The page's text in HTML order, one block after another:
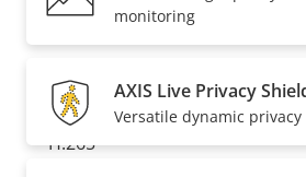
Zipstream
H.264
H.265
monitoring
AXIS Live Privacy
Versatile dynamic